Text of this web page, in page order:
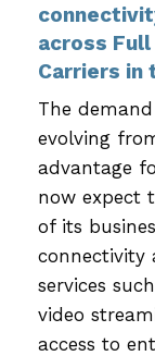
across
Carriers in
The
evolving
advantage
now expect
of its
connectivity
services
video
access to